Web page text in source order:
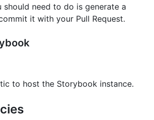
should need to do is generate a
it with your Pull Request.
to host the Storybook instance.